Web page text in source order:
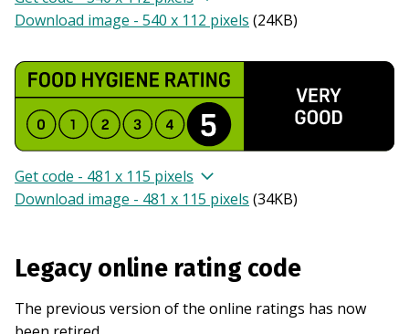
Download image - 540 x 112 pixels (24KB)
Get code - 481 x 115 pixels
Download image - 481 x 115 pixels (34KB)
Legacy online rating code
The previous version of the online ratings has now